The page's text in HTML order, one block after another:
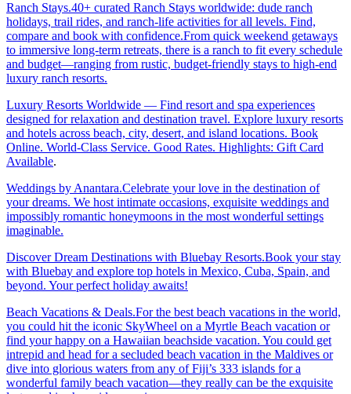
Ranch Stays.40+ curated Ranch Stays worldwide: dude ranch
holidays, trail rides, and ranch-life activities for all levels. Find,
compare and book with confidence.From quick weekend getaways
to immersive long-term retreats, there is a ranch to fit every schedule
and budget—ranging from rustic, budget-friendly stays to high-end
luxury ranch resorts.
Luxury Resorts Worldwide — Find resort and spa experiences
designed for relaxation and destination travel. Explore luxury resorts
and hotels across beach, city, desert, and island locations. Book
Online. World-Class Service. Good Rates. Highlights: Gift Card
Available.
Weddings by Anantara.Celebrate your love in the destination of
your dreams. We host intimate occasions, exquisite weddings and
impossibly romantic honeymoons in the most wonderful settings
imaginable.
Discover Dream Destinations with Bluebay Resorts.Book your stay
with Bluebay and explore top hotels in Mexico, Cuba, Spain, and
beyond. Your perfect holiday awaits!
Beach Vacations & Deals.For the best beach vacations in the world,
you could hit the iconic SkyWheel on a Myrtle Beach vacation or
find your happy on a Hawaiian beachside vacation. You could get
intrepid and head for a secluded beach vacation in the Maldives or
dive into glorious waters from any of Fiji’s 333 islands for a
wonderful family beach vacation—they really can be the exquisite